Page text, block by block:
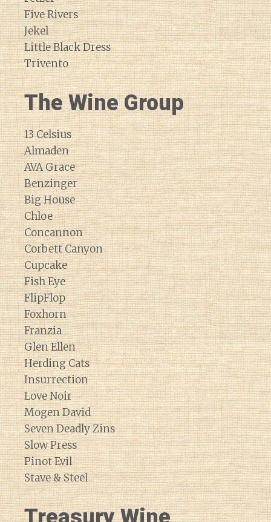
Five Rivers
Jekel
Little Black Dress
Trivento
The Wine Group
13 Celsius
Almaden
AVA Grace
Benzinger
Big House
Chloe
Concannon
Corbett Canyon
Cupcake
Fish Eye
FlipFlop
Foxhorn
Franzia
Glen Ellen
Herding Cats
Insurrection
Love Noir
Mogen David
Seven Deadly Zins
Slow Press
Pinot Evil
Stave & Steel